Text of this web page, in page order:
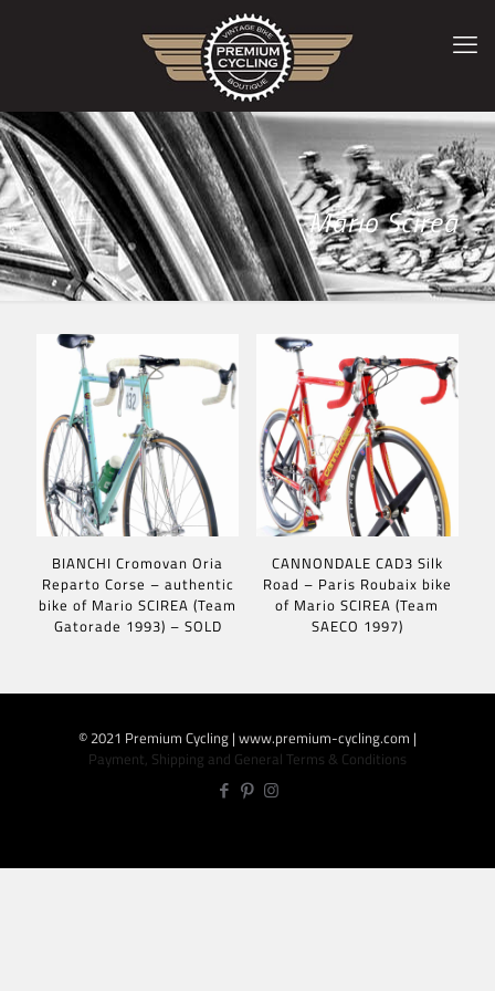
Mario Scirea
BIANCHI Cromovan Oria
Reparto Corse – authentic
bike of Mario SCIREA (Team
Gatorade 1993) – SOLD
CANNONDALE CAD3 Silk
Road – Paris Roubaix bike
of Mario SCIREA (Team
SAECO 1997)
© 2021 Premium Cycling | www.premium-cycling.com |
Payment, Shipping and General Terms & Conditions